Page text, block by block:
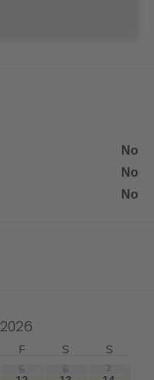
No
No
No
2026
F S
S
5 6
7